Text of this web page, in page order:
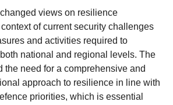
views on resilience
of current security challenges
and activities required to
national and regional levels. The
the need for a comprehensive and
approach to resilience in line with
priorities, which is essential